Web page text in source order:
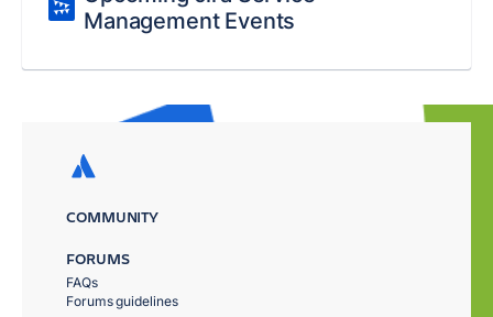
Management Events
COMMUNITY
FORUMS
FAQs
Forums guidelines